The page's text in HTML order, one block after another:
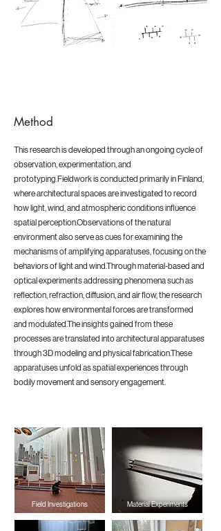
Method
This research is developed through an ongoing cycle of
observation, experimentation, and
prototyping.Fieldwork is conducted primarily in Finland,
where architectural spaces are investigated to record
how light, wind, and atmospheric conditions influence
spatial perception.Observations of the natural
environment also serve as cues for examining the
mechanisms of amplifying apparatuses, focusing on the
behaviors of light and wind.Through material-based and
optical experiments addressing phenomena such as
reflection, refraction, diffusion, and air flow, the research
explores how environmental forces are transformed
and modulated.The insights gained from these
processes are translated into architectural apparatuses
through 3D modeling and physical fabrication.These
apparatuses unfold as spatial experiences through
bodily movement and sensory engagement.
Field Investigations Material Experiments